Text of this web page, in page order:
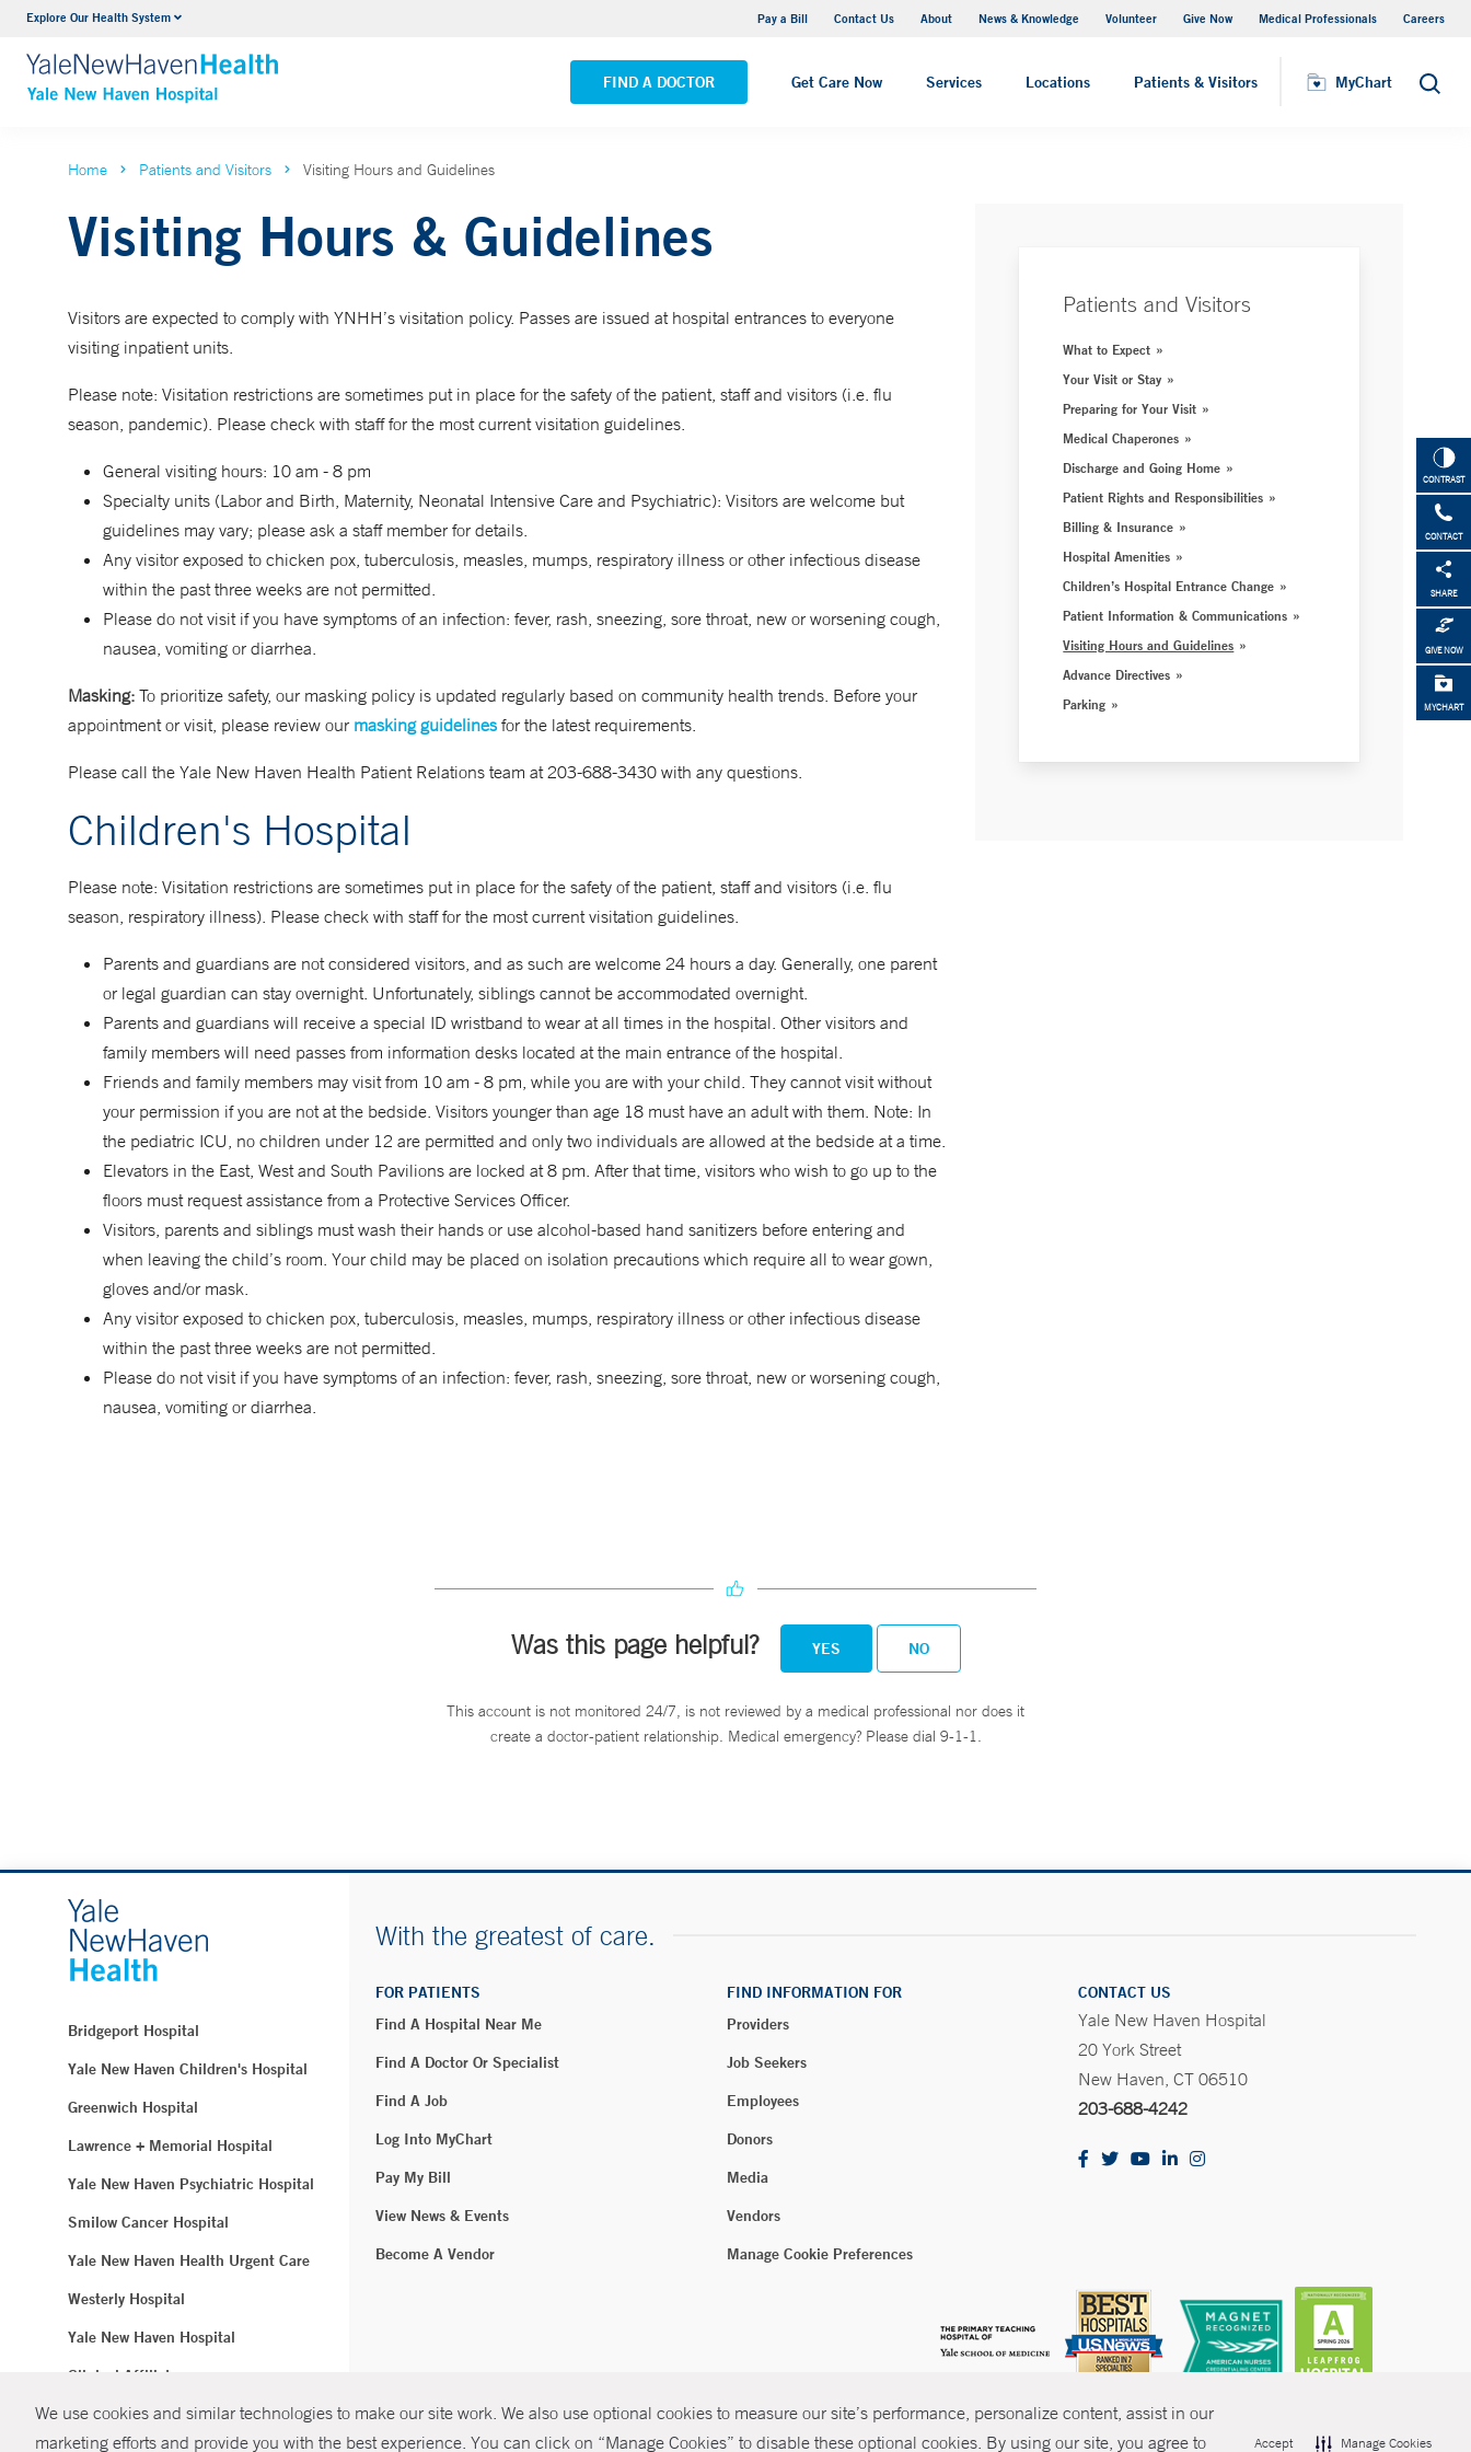
We use cookies and similar technologies to make our site work. We also use optional cookies to measure our site’s performance, personalize content, assist in our
marketing efforts and provide you with the best experience. You can click on “Manage Cookies” to disable these optional cookies. By using our site, you agree to
Accept Manage Cookies
Explore Our Health System Pay a Bill Contact Us About News & Knowledge Volunteer Give Now Medical Professionals Careers
FIND A DOCTOR Get Care Now Services Locations Patients & Visitors MyChart Search
Neurology & Neurosurgery
VIEW ALL SERVICES
Yale New Haven Hospital - Saint Raphael Campus
VIEW ALL LOCATIONS
MyChart
CONTRAST
CONTACT
SHARE
GIVE NOW
MYCHART
Home Patients and Visitors Visiting Hours and Guidelines
Visiting Hours & Guidelines
Visitors are expected to comply with YNHH’s visitation policy. Passes are issued at hospital entrances to everyone
visiting inpatient units.
Please note: Visitation restrictions are sometimes put in place for the safety of the patient, staff and visitors (i.e. flu
season, pandemic). Please check with staff for the most current visitation guidelines.
General visiting hours: 10 am - 8 pm
Specialty units (Labor and Birth, Maternity, Neonatal Intensive Care and Psychiatric): Visitors are welcome but
guidelines may vary; please ask a staff member for details.
Any visitor exposed to chicken pox, tuberculosis, measles, mumps, respiratory illness or other infectious disease
within the past three weeks are not permitted.
Please do not visit if you have symptoms of an infection: fever, rash, sneezing, sore throat, new or worsening cough,
nausea, vomiting or diarrhea.
Masking: To prioritize safety, our masking policy is updated regularly based on community health trends. Before your
appointment or visit, please review our masking guidelinesfor the latest requirements.
Please call the Yale New Haven Health Patient Relations team at 203-688-3430 with any questions.
Children's Hospital
Please note: Visitation restrictions are sometimes put in place for the safety of the patient, staff and visitors (i.e. flu
season, respiratory illness). Please check with staff for the most current visitation guidelines.
Parents and guardians are not considered visitors, and as such are welcome 24 hours a day. Generally, one parent
or legal guardian can stay overnight. Unfortunately, siblings cannot be accommodated overnight.
Parents and guardians will receive a special ID wristband to wear at all times in the hospital. Other visitors and
family members will need passes from information desks located at the main entrance of the hospital.
Friends and family members may visit from 10 am - 8 pm, while you are with your child. They cannot visit without
your permission if you are not at the bedside. Visitors younger than age 18 must have an adult with them. Note: In
the pediatric ICU, no children under 12 are permitted and only two individuals are allowed at the bedside at a time.
Elevators in the East, West and South Pavilions are locked at 8 pm. After that time, visitors who wish to go up to the
floors must request assistance from a Protective Services Officer.
Visitors, parents and siblings must wash their hands or use alcohol-based hand sanitizers before entering and
when leaving the child’s room. Your child may be placed on isolation precautions which require all to wear gown,
gloves and/or mask.
Any visitor exposed to chicken pox, tuberculosis, measles, mumps, respiratory illness or other infectious disease
within the past three weeks are not permitted.
Please do not visit if you have symptoms of an infection: fever, rash, sneezing, sore throat, new or worsening cough,
nausea, vomiting or diarrhea.
Patients and Visitors
What to Expect
Your Visit or Stay
Preparing for Your Visit
Medical Chaperones
Discharge and Going Home
Patient Rights and Responsibilities
Billing & Insurance
Hospital Amenities
Children’s Hospital Entrance Change
Patient Information & Communications
Visiting Hours and Guidelines
Advance Directives
Parking
Was this page helpful? YES NO
This account is not monitored 24/7, is not reviewed by a medical professional nor does it
create a doctor-patient relationship. Medical emergency? Please dial 9-1-1.
Bridgeport Hospital
Yale New Haven Children's Hospital
Greenwich Hospital
Lawrence + Memorial Hospital
Yale New Haven Psychiatric Hospital
Smilow Cancer Hospital
Yale New Haven Health Urgent Care
Westerly Hospital
Yale New Haven Hospital
Clinical Affiliates
Northeast Medical Group
With the greatest of care.
FOR PATIENTS
Find A Hospital Near Me
Find A Doctor Or Specialist
Find A Job
Log Into MyChart
Pay My Bill
View News & Events
Become A Vendor
FIND INFORMATION FOR
Providers
Job Seekers
Employees
Donors
Media
Vendors
Manage Cookie Preferences
CONTACT US
Yale New Haven Hospital
20 York Street
New Haven, CT 06510
203-688-4242